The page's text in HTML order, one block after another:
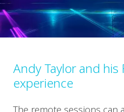
Andy Taylor and his
experience